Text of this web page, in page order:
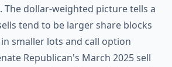
The dollar-weighted picture tells a
tend to be larger share blocks
smaller lots and call option
Republican's March 2025 sell